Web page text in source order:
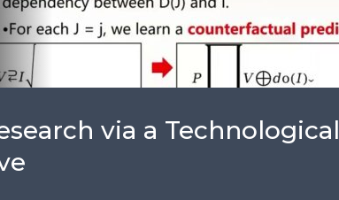
via a Technological